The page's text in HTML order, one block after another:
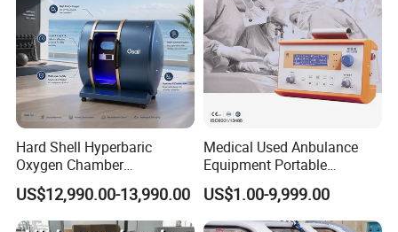
Hard Shell Hyperbaric
Oxygen Chamber
Manufacturer 1.5 ATA Hbot
Machine
US$12,990.00-13,990.00
Medical Used Anbulance
Equipment Portable
Ventilator (CWH-2010)
US$1.00-9,999.00